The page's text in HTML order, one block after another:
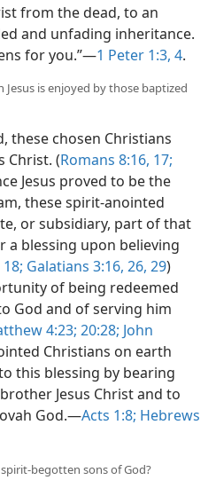
from the dead, to an
and unfading inheritance.
for you.”​—1 Peter 1:3, 4.
is enjoyed by those baptized
these chosen Christians
Christ. (Romans 8:16, 17;
Jesus proved to be the
these spirit-anointed
or subsidiary, part of that
a blessing upon believing
Galatians 3:16, 26, 29)
of being redeemed
God and of serving him
4:23; 20:28; John
Christians on earth
this blessing by bearing
Jesus Christ and to
God.​—Acts 1:8; Hebrews
begotten sons of God?